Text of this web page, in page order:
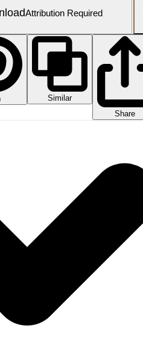
Attribution Required
Similar
Share